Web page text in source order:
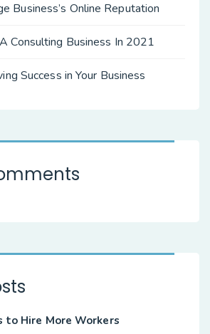
Business’s Online Reputation
Consulting Business In 2021
Success in Your Business
to Hire More Workers